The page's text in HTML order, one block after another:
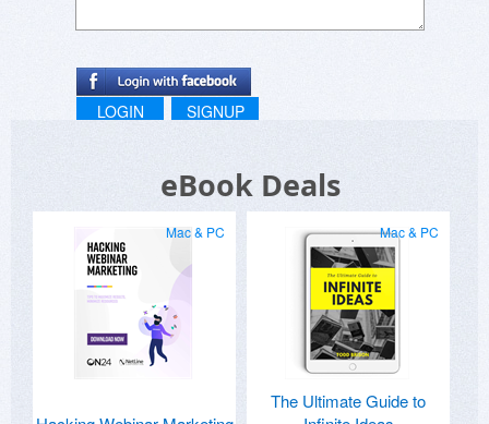
LOGIN SIGNUP
eBook Deals
Mac & PC Mac & PC
The Ultimate Guide to